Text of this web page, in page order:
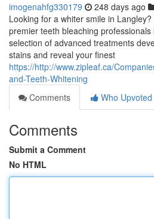
imogenahfg330179 248 days ago
Looking for a whiter smile in
premier teeth bleaching
selection of advanced treatments
stains and reveal your finest
https://http://www.zipleaf.ca/
and-Teeth-Whitening
Comments
Who Upvoted
Comments
Submit a Comment
No HTML